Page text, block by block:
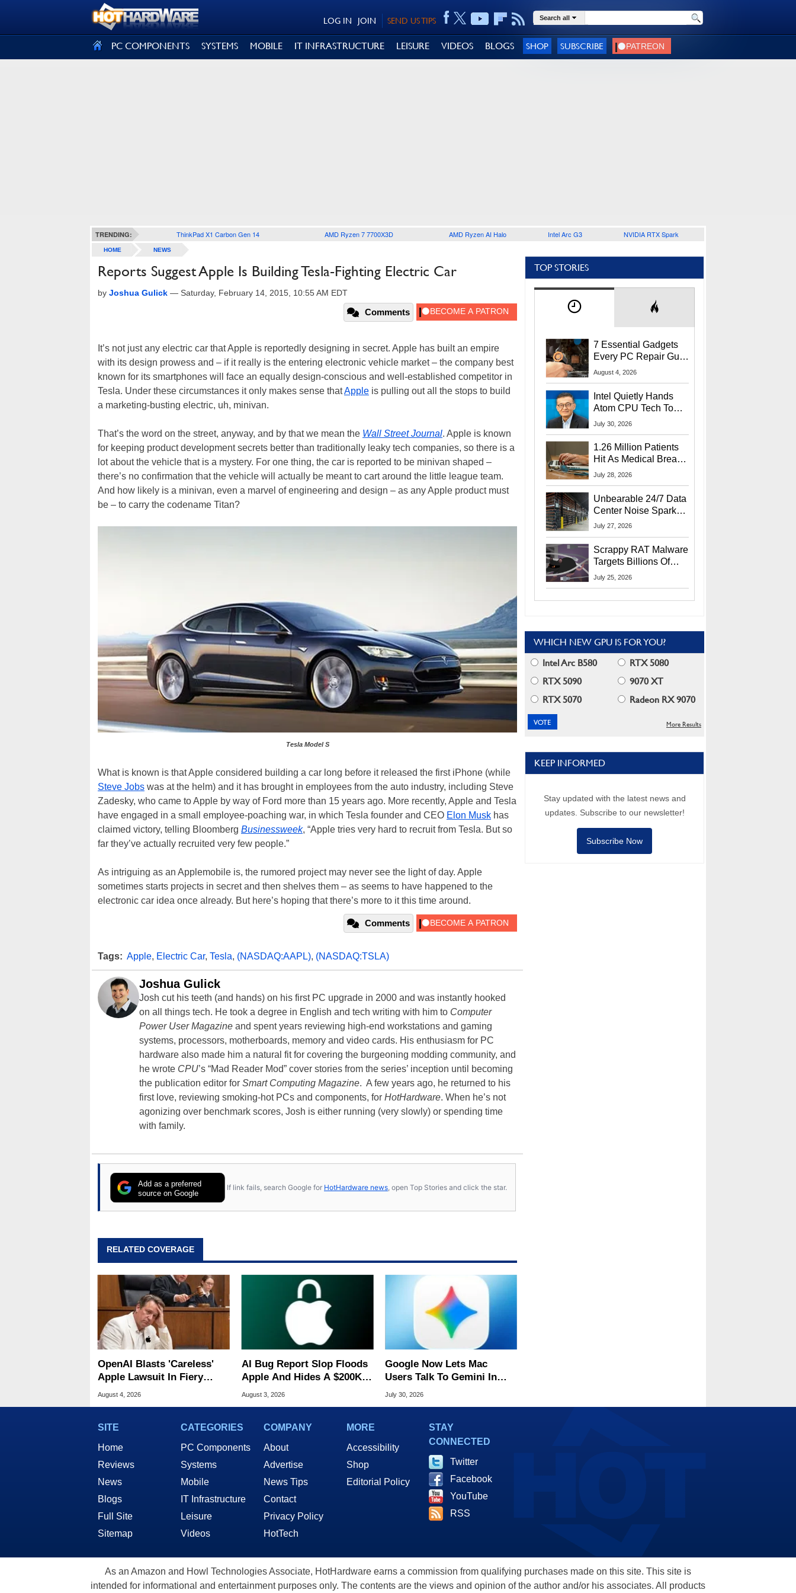
SEND US TIPS
JOIN
LOG IN Search all
PC COMPONENTS SYSTEMS MOBILE IT INFRASTRUCTURE LEISURE VIDEOS BLOGS SHOP SUBSCRIBE
TRENDING: ThinkPad X1 Carbon Gen 14 AMD Ryzen 7 7700X3D AMD Ryzen AI Halo Intel Arc G3 NVIDIA RTX Spark
HOME NEWS
Reports Suggest Apple Is Building Tesla-Fighting Electric Car
by Joshua Gulick — Saturday, February 14, 2015, 10:55 AM EDT
Comments
It’s not just any electric car that Apple is reportedly designing in secret. Apple has built an empire
with its design prowess and – if it really is the entering electronic vehicle market – the company best
known for its smartphones will face an equally design-conscious and well-established competitor in
Tesla. Under these circumstances it only makes sense thatApple is pulling out all the stops to build
a marketing-busting electric, uh, minivan.
That’s the word on the street, anyway, and by that we mean the Wall Street Journal. Apple is known
for keeping product development secrets better than traditionally leaky tech companies, so there is a
lot about the vehicle that is a mystery. For one thing, the car is reported to be minivan shaped –
there’s no confirmation that the vehicle will actually be meant to cart around the little league team.
And how likely is a minivan, even a marvel of engineering and design – as any Apple product must
be – to carry the codename Titan?
Tesla Model S
What is known is that Apple considered building a car long before it released the first iPhone (while
Steve Jobs was at the helm) and it has brought in employees from the auto industry, including Steve
Zadesky, who came to Apple by way of Ford more than 15 years ago. More recently, Apple and Tesla
have engaged in a small employee-poaching war, in which Tesla founder and CEO Elon Musk has
claimed victory, telling Bloomberg Businessweek, “Apple tries very hard to recruit from Tesla. But so
far they’ve actually recruited very few people.”
As intriguing as an Applemobile is, the rumored project may never see the light of day. Apple
sometimes starts projects in secret and then shelves them – as seems to have happened to the
electronic car idea once already. But here’s hoping that there’s more to it this time around.
Comments
Tags: Apple, Electric Car, Tesla, (NASDAQ:AAPL), (NASDAQ:TSLA)
Joshua Gulick
Josh cut his teeth (and hands) on his first PC upgrade in 2000 and was instantly hooked
on all things tech. He took a degree in English and tech writing with him to Computer
Power User Magazine and spent years reviewing high-end workstations and gaming
systems, processors, motherboards, memory and video cards. His enthusiasm for PC
hardware also made him a natural fit for covering the burgeoning modding community, and
he wrote CPU’s “Mad Reader Mod” cover stories from the series’ inception until becoming
the publication editor for Smart Computing Magazine. A few years ago, he returned to his
first love, reviewing smoking-hot PCs and components, for HotHardware. When he’s not
agonizing over benchmark scores, Josh is either running (very slowly) or spending time
with family.
Add as a preferred
source on Google
If link fails, search Google for HotHardware news , open Top Stories and click the star.
RELATED COVERAGE
OpenAI Blasts 'Careless'
Apple Lawsuit In Fiery
Public Response
August 4, 2026
AI Bug Report Slop Floods
Apple And Hides A $200K
MacOS Flaw
August 3, 2026
Google Now Lets Mac
Users Talk To Gemini In
Virtually Any App
July 30, 2026
TOP STORIES
7 Essential Gadgets
Every PC Repair Guru
Should Own
August 4, 2026
Intel Quietly Hands
Atom CPU Tech To
Startup Linked To
July 30, 2026
1.26 Million Patients
Hit As Medical Breach
Exposes Social
July 28, 2026
Unbearable 24/7 Data
Center Noise Sparks
Lawsuit From Furious
July 27, 2026
Scrappy RAT Malware
Targets Billions Of
Chrome And Edge
July 25, 2026
WHICH NEW GPU IS FOR YOU?
Intel Arc B580
RTX 5080
RTX 5090
9070 XT
RTX 5070
Radeon RX 9070
More Results
KEEP INFORMED
Stay updated with the latest news and
updates. Subscribe to our newsletter!
Subscribe Now
SITE
Home
Reviews
News
Blogs
Full Site
Sitemap
CATEGORIES
PC Components
Systems
Mobile
IT Infrastructure
Leisure
Videos
COMPANY
About
Advertise
News Tips
Contact
Privacy Policy
HotTech
MORE
Accessibility
Shop
Editorial Policy
STAY
CONNECTED
Twitter
Facebook
YouTube
RSS
As an Amazon and Howl Technologies Associate, HotHardware earns a commission from qualifying purchases made on this site. This site is
intended for informational and entertainment purposes only. The contents are the views and opinion of the author and/or his associates. All products